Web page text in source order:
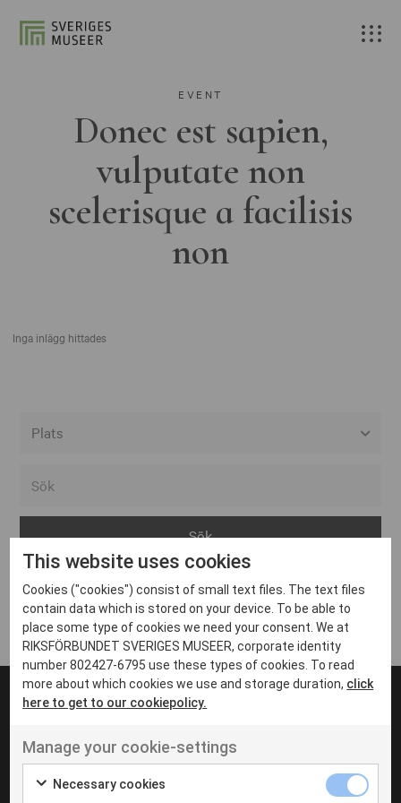
EVENT
Donec est sapien,
vulputate non
scelerisque a facilisis
non
Inga inlägg hittades
Arvika
Avesta
Bara
Boden
Borås
Eksjö
Eskilstuna
Inga inlägg hittades
UT VENENATIS NON
Ut venenatis non velit
This website uses cookies
Cookies ("cookies") consist of small text files. The text files
contain data which is stored on your device. To be able to
place some type of cookies we need your consent. We at
RIKSFÖRBUNDET SVERIGES MUSEER, corporate identity
number 802427-6795 use these types of cookies. To read
more about which cookies we use and storage duration, click
here to get to our cookiepolicy.
Manage your cookie-settings
Necessary cookies